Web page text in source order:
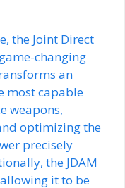
the Joint Direct
changing
an
most capable
weapons,
optimizing the
precisely
the JDAM
it to be